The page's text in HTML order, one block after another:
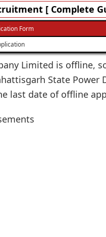
[ Complete
Form
Limited is offline,
State
last date of offline